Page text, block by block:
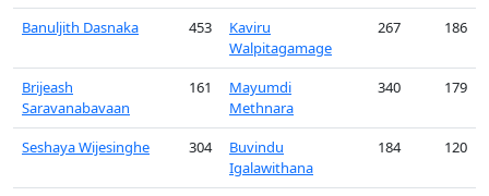
Banuljith Dasnaka 453
Kaviru
Walpitagamage
267 186
Brijeash
Saravanabavaan
161
Mayumdi
Methnara
340 179
Seshaya Wijesinghe 304
Buvindu
Igalawithana
184 120